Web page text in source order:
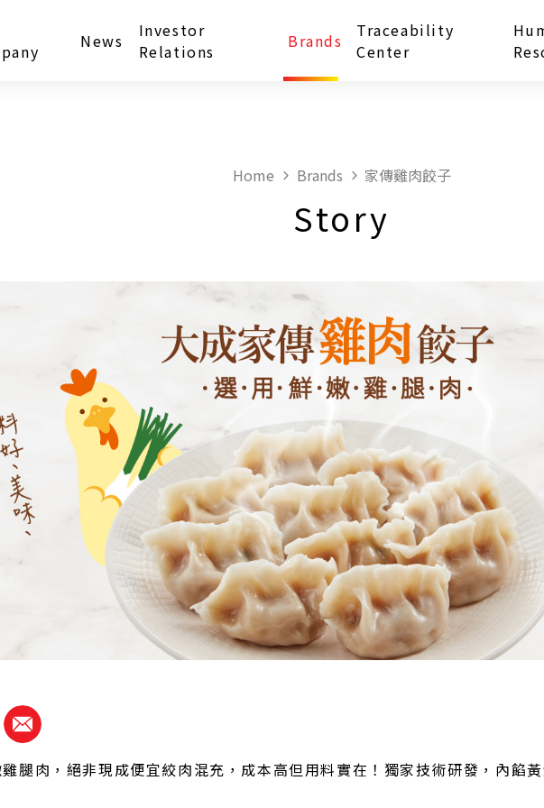
News
Investor
Relations
Brands
Traceability
Center
Home Brands 家傳雞肉餃子
Story
腿肉，絕非現成便宜絞肉混充，成本高但用料實在！獨家技術研發，內餡